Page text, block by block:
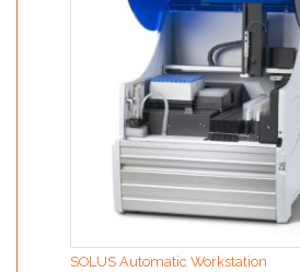
SOLUS Automatic Workstation